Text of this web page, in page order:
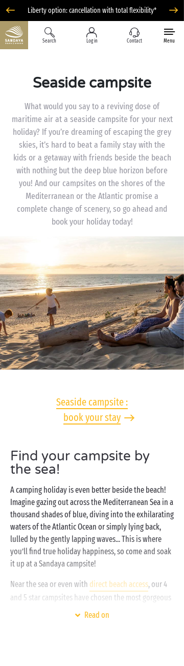
Liberty option: cancellation with total flexibility*
Search Log in Contact Menu
Seaside campsite
What would you say to a reviving dose of
maritime air at a seaside campsite for your next
holiday? If you’re dreaming of escaping the grey
skies, it’s hard to beat a family stay with the
kids or a getaway with friends beside the beach
with nothing but the deep blue horizon before
you! And our campsites on the shores of the
Mediterranean or the Atlantic promise a
complete change of scenery, so go ahead and
book your holiday today!
Seaside campsite :
book your stay
Find your campsite by
the sea!
A camping holiday is even better beside the beach!
Imagine gazing out across the Mediterranean Sea in a
thousand shades of blue, diving into the exhilarating
waters of the Atlantic Ocean or simply lying back,
lulled by the gently lapping waves... This is where
you’ll find true holiday happiness, so come and soak
it up at a Sandaya campsite!
Near the sea or even with direct beach access, our 4
and 5 star campsites have chosen the most gorgeous
destinations to offer you a holiday in an exceptional
Read on